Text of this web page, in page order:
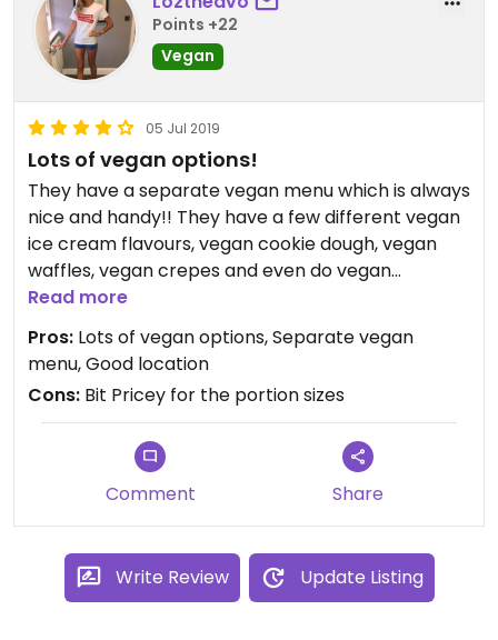
Points +22
Vegan
05 Jul 2019
Lots of vegan options!
They have a separate vegan menu which is always
nice and handy!! They have a few different vegan
ice cream flavours, vegan cookie dough, vegan
waffles, vegan crepes and even do vegan
marshmallows!
The vegan cookie dough portion was very small so
I’d try a different option next time but definitely
going back!
Read more
Pros: Lots of vegan options, Separate vegan
menu, Good location
Cons: Bit Pricey for the portion sizes
Comment Share
Write Review Update Listing